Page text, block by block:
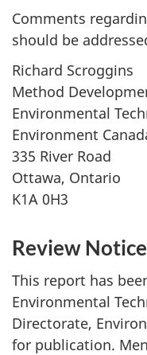
Comments
should be
Richard Scroggins
Method
Environmental
Environment
335 River Road
Ottawa, Ontario
K1A 0H3
Review Notice
This report has
Environmental
Directorate,
for publication.